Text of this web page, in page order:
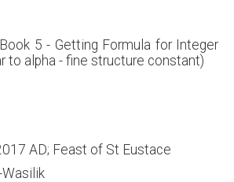
5 - Getting Formula for Integer
to alpha - fine structure constant)
AD; Feast of St Eustace
Wasilik